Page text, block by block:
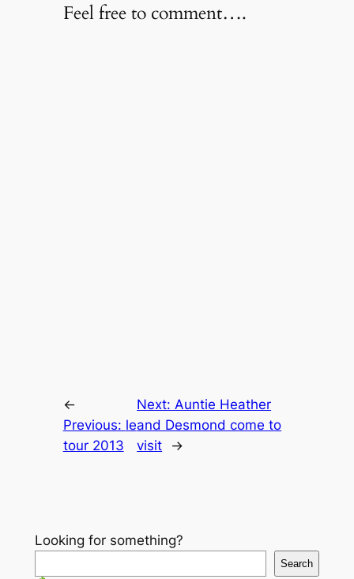
Feel free to comment….
←
Previous: le
tour 2013
Next: Auntie Heather
and Desmond come to
visit
→
Looking for something?
Search